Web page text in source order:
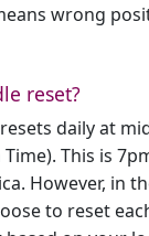
wrong
reset?
daily at
This is
However, in
to reset